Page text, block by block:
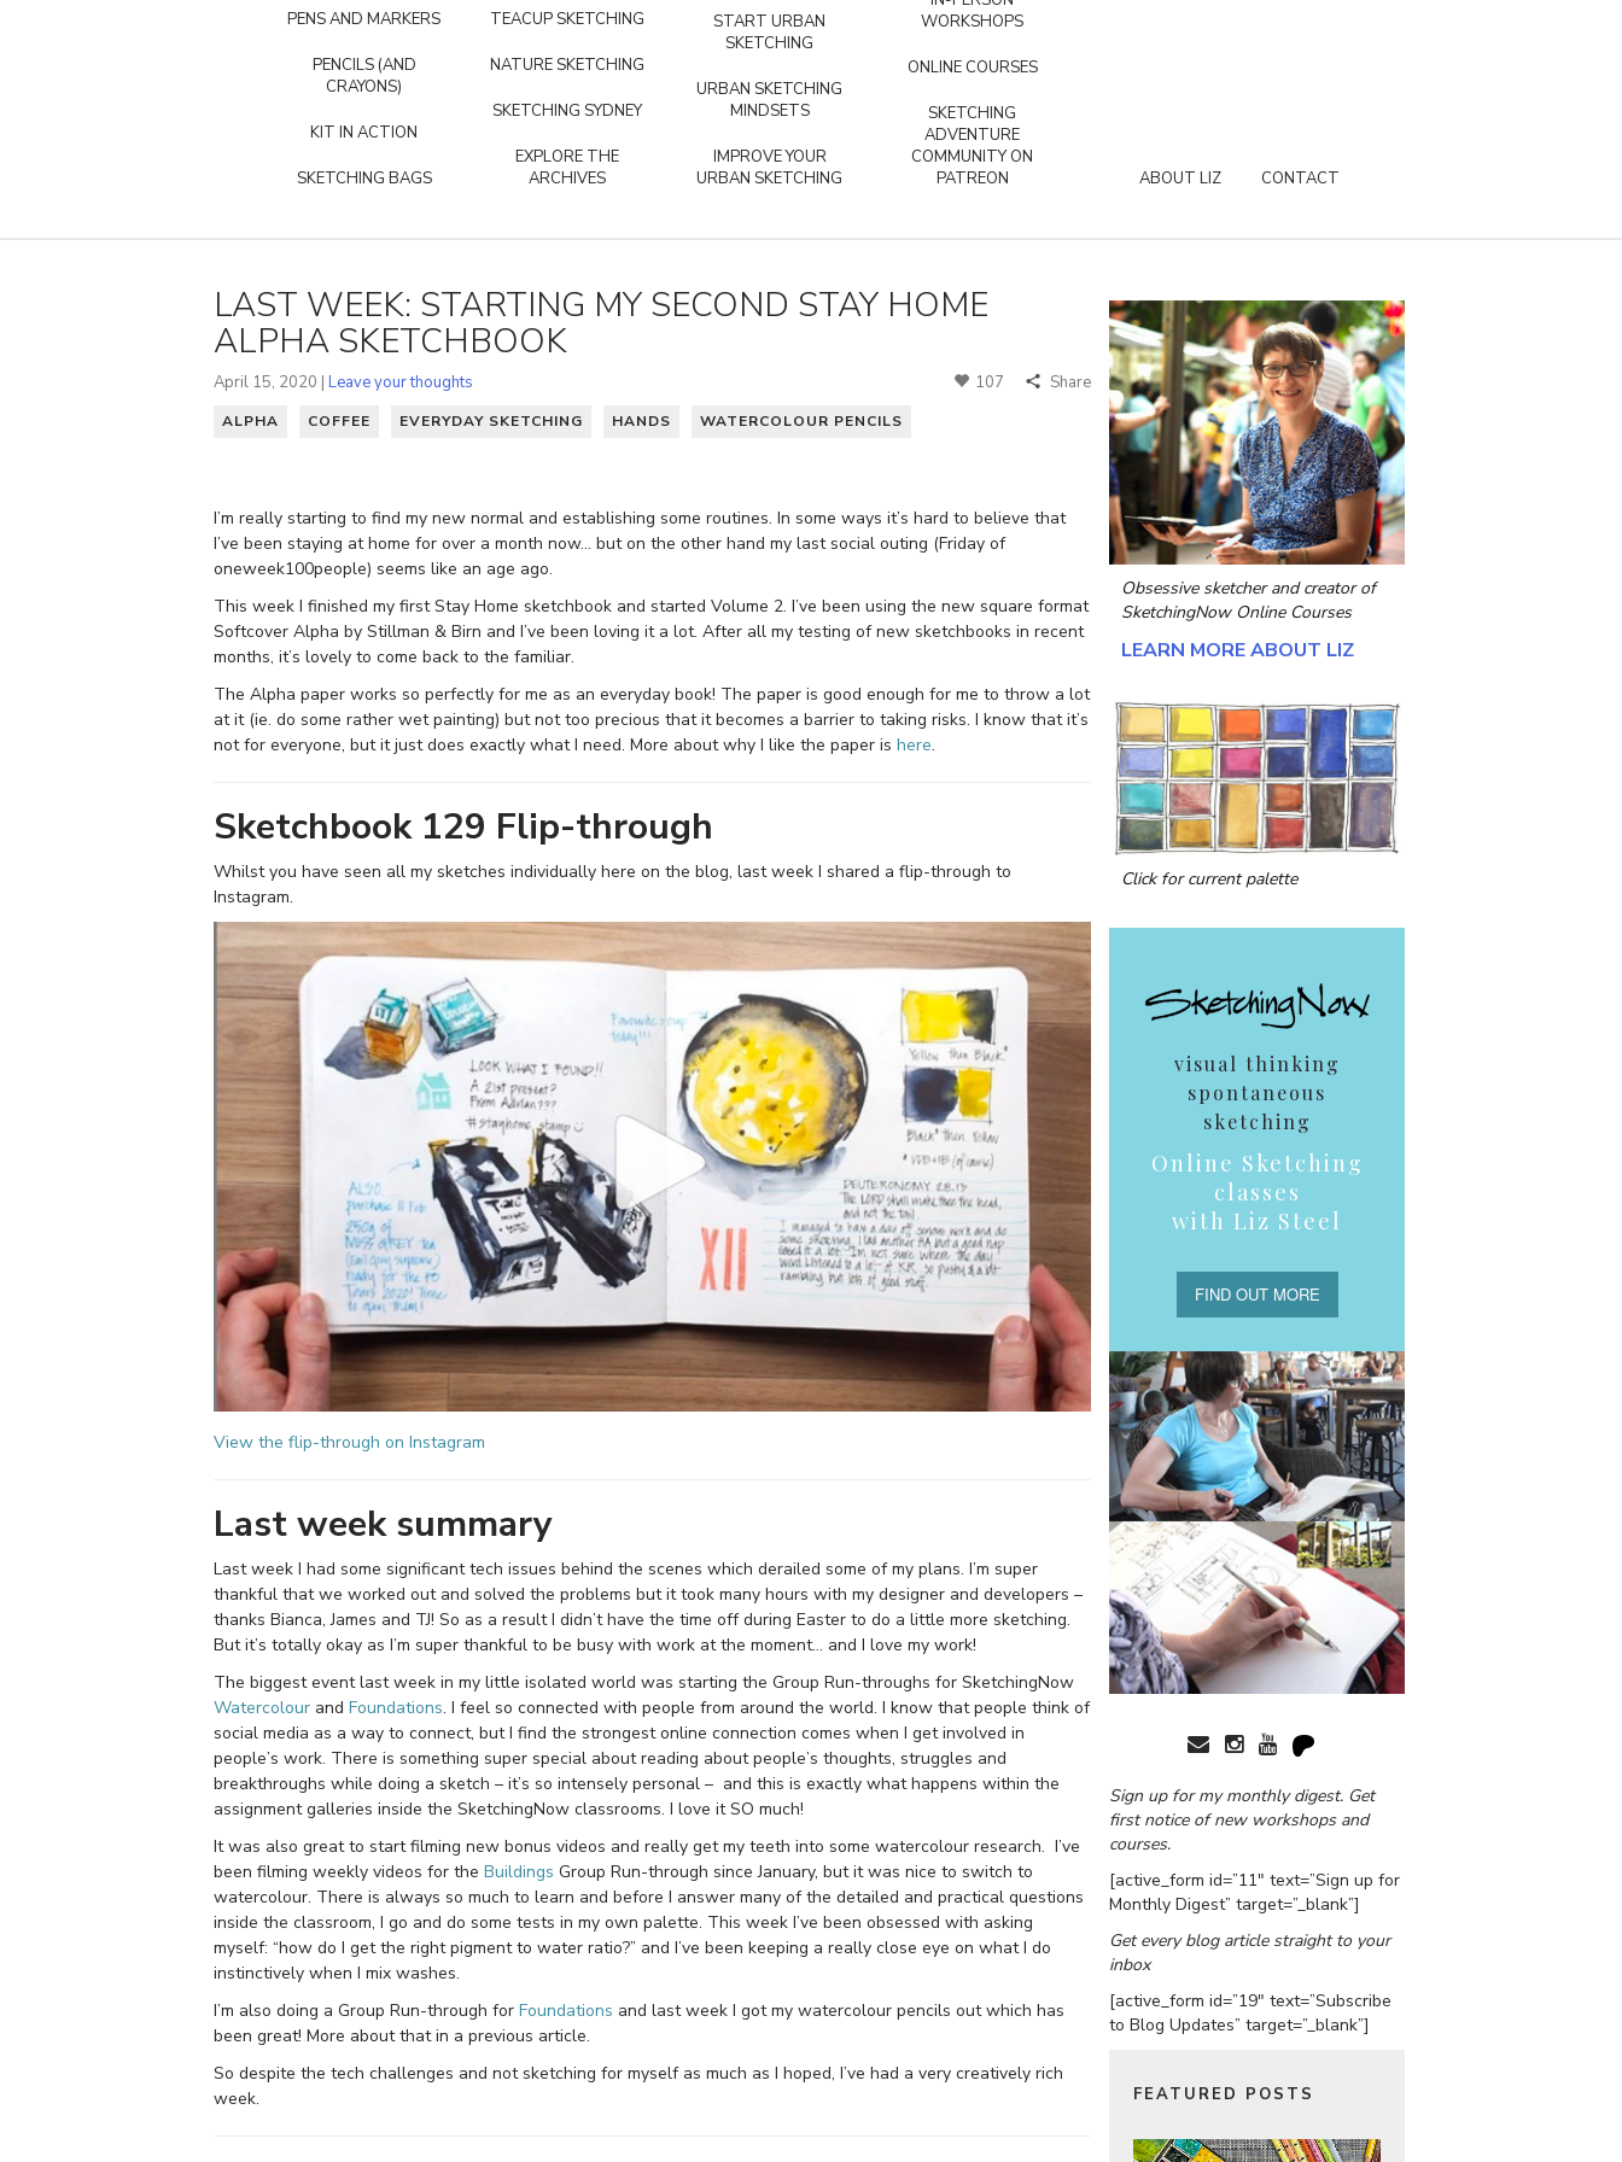
PENS AND MARKERS
PENCILS (AND
CRAYONS)
KIT IN ACTION
SKETCHING BAGS
TEACUP SKETCHING
NATURE SKETCHING
SKETCHING SYDNEY
EXPLORE THE
ARCHIVES
START URBAN
SKETCHING
URBAN SKETCHING
MINDSETS
IMPROVE YOUR
URBAN SKETCHING
WORKSHOPS
ONLINE COURSES
SKETCHING
ADVENTURE
COMMUNITY ON
PATREON
ABOUT LIZ CONTACT
LAST WEEK: STARTING MY SECOND STAY HOME
ALPHA SKETCHBOOK
April 15, 2020 | Leave your thoughts 107 Share
ALPHA COFFEE EVERYDAY SKETCHING HANDS WATERCOLOUR PENCILS
I’m really starting to find my new normal and establishing some routines. In some ways it’s hard to believe that
I’ve been staying at home for over a month now… but on the other hand my last social outing (Friday of
oneweek100people) seems like an age ago.
This week I finished my first Stay Home sketchbook and started Volume 2. I’ve been using the new square format
Softcover Alpha by Stillman & Birn and I’ve been loving it a lot. After all my testing of new sketchbooks in recent
months, it’s lovely to come back to the familiar.
The Alpha paper works so perfectly for me as an everyday book! The paper is good enough for me to throw a lot
at it (ie. do some rather wet painting) but not too precious that it becomes a barrier to taking risks. I know that it’s
not for everyone, but it just does exactly what I need. More about why I like the paper is here.
Sketchbook 129 Flip-through
Whilst you have seen all my sketches individually here on the blog, last week I shared a flip-through to
Instagram.
View the flip-through on Instagram
Last week summary
Last week I had some significant tech issues behind the scenes which derailed some of my plans. I’m super
thankful that we worked out and solved the problems but it took many hours with my designer and developers –
thanks Bianca, James and TJ! So as a result I didn’t have the time off during Easter to do a little more sketching.
But it’s totally okay as I’m super thankful to be busy with work at the moment… and I love my work!
The biggest event last week in my little isolated world was starting the Group Run-throughs for SketchingNow
Watercolour and Foundations. I feel so connected with people from around the world. I know that people think of
social media as a way to connect, but I find the strongest online connection comes when I get involved in
people’s work. There is something super special about reading about people’s thoughts, struggles and
breakthroughs while doing a sketch – it’s so intensely personal – and this is exactly what happens within the
assignment galleries inside the SketchingNow classrooms. I love it SO much!
It was also great to start filming new bonus videos and really get my teeth into some watercolour research. I’ve
been filming weekly videos for the Buildings Group Run-through since January, but it was nice to switch to
watercolour. There is always so much to learn and before I answer many of the detailed and practical questions
inside the classroom, I go and do some tests in my own palette. This week I’ve been obsessed with asking
myself: “how do I get the right pigment to water ratio?” and I’ve been keeping a really close eye on what I do
instinctively when I mix washes.
I’m also doing a Group Run-through for Foundations and last week I got my watercolour pencils out which has
been great! More about that in a previous article.
So despite the tech challenges and not sketching for myself as much as I hoped, I’ve had a very creatively rich
week.
Obsessive sketcher and creator of
SketchingNow Online Courses
LEARN MORE ABOUT LIZ
Click for current palette
visual thinking
spontaneous
sketching
Online Sketching
classes
with Liz Steel
FIND OUT MORE
Sign up for my monthly digest. Get
first notice of new workshops and
courses.
[active_form id=”11″ text=”Sign up for
Monthly Digest” target=”_blank”]
Get every blog article straight to your
inbox
[active_form id=”19″ text=”Subscribe
to Blog Updates” target=”_blank”]
FEATURED POSTS